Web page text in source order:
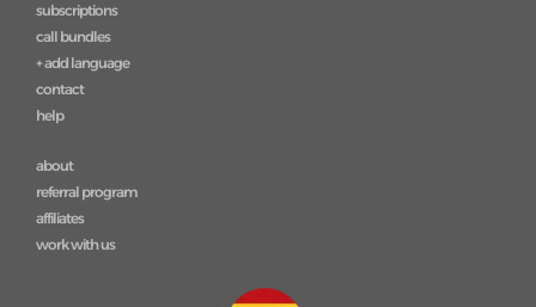
subscriptions
call bundles
+ add language
contact
help
about
referral program
affiliates
work with us